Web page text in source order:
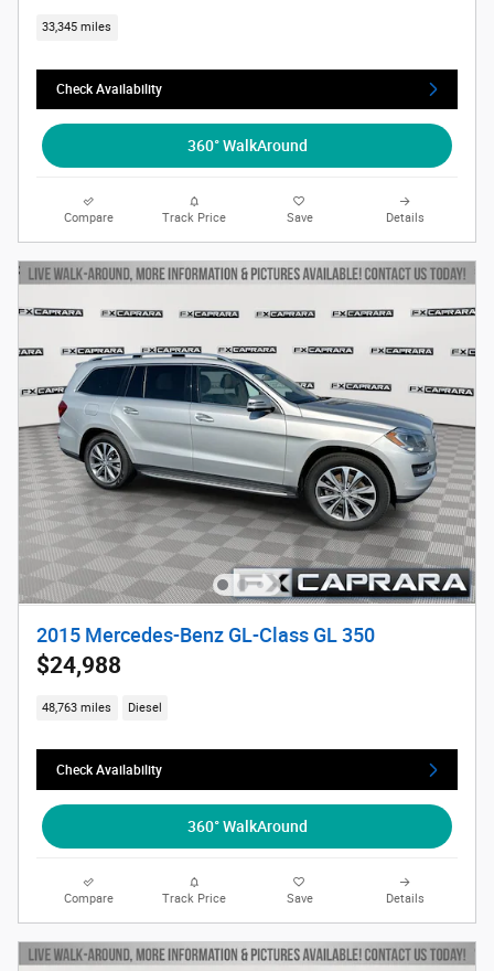
33,345 miles
Check Availability
360° WalkAround
Compare Track Price Save Details
2015 Mercedes-Benz GL-Class GL 350
$24,988
48,763 miles Diesel
Check Availability
360° WalkAround
Compare Track Price Save Details